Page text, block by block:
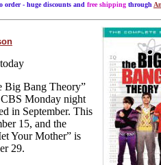
order - huge discounts and free shipping through
Big Bang Theory”
Monday night
in September. This
15, and the
Your Mother” is
29.